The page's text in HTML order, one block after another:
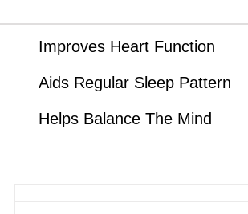
Improves Heart Function
Aids Regular Sleep Pattern
Helps Balance The Mind